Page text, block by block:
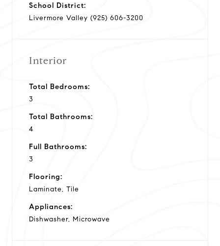
School District:
Livermore Valley (925) 606-3200
Interior
Total Bedrooms:
3
Total Bathrooms:
4
Full Bathrooms:
3
Flooring:
Laminate, Tile
Appliances:
Dishwasher, Microwave